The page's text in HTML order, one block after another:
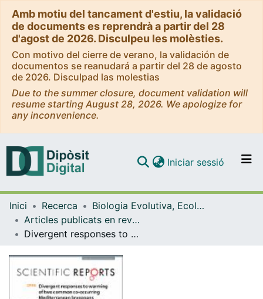
Amb motiu del tancament d'estiu, la validació
de documents es reprendrà a partir del 28
d'agost de 2026. Disculpeu les molèsties.
Con motivo del cierre de verano, la validación de
documentos se reanudará a partir del 28 de agosto
de 2026. Disculpad las molestias
Due to the summer closure, document validation will
resume starting August 28, 2026. We apologize for
any inconvenience.
Navega per tot el DD
Iniciar sessió (current)
Inici Recerca
Biologia Evolutiva, Ecologia i Ciències Ambientals
Articles publicats en revistes (Biologia Evolutiva, Ecologia i Ciències Ambientals)
Divergent responses to warming of two common co-occurring Mediterranean bryozoans